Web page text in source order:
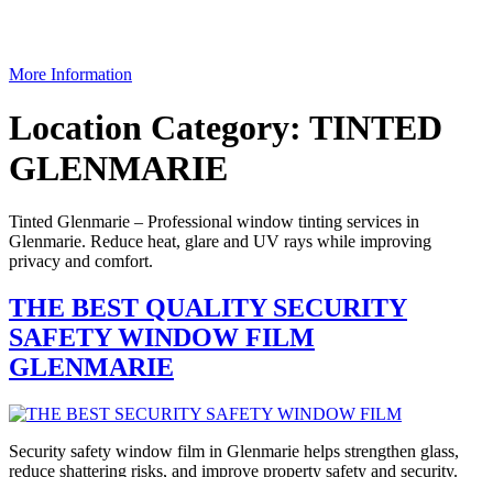
More Information
Location Category: TINTED
GLENMARIE
Tinted Glenmarie – Professional window tinting services in
Glenmarie. Reduce heat, glare and UV rays while improving
privacy and comfort.
THE BEST QUALITY SECURITY
SAFETY WINDOW FILM
GLENMARIE
Security safety window film in Glenmarie helps strengthen glass,
reduce shattering risks, and improve property safety and security.